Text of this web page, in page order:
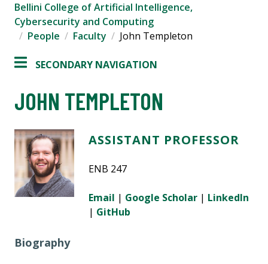
Bellini College of Artificial Intelligence,
Cybersecurity and Computing
People
Faculty John Templeton
SECONDARY NAVIGATION
JOHN TEMPLETON
ASSISTANT PROFESSOR
ENB 247
Email | Google Scholar | LinkedIn
| GitHub
Biography